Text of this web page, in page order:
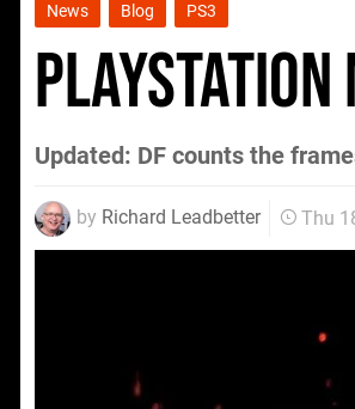
News Blog PS3
PlayStation
Updated: DF counts the
by Richard Leadbetter Thu